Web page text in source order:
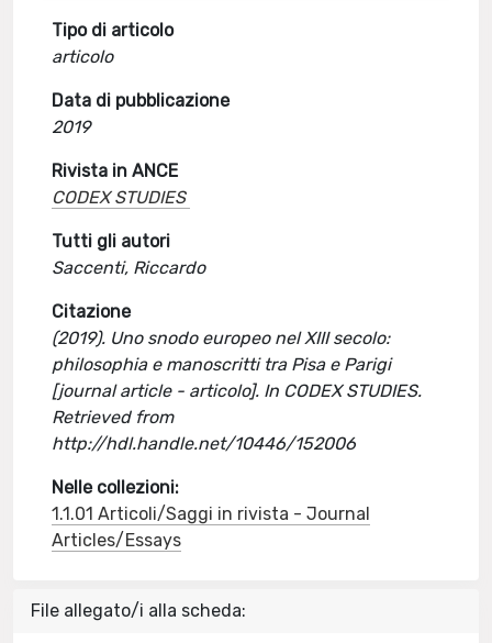
Tipo di articolo
articolo
Data di pubblicazione
2019
Rivista in ANCE
CODEX STUDIES
Tutti gli autori
Saccenti, Riccardo
Citazione
(2019). Uno snodo europeo nel XIII secolo:
philosophia e manoscritti tra Pisa e Parigi
[journal article - articolo]. In CODEX STUDIES.
Retrieved from
http://hdl.handle.net/10446/152006
Nelle collezioni:
1.1.01 Articoli/Saggi in rivista - Journal
Articles/Essays
File allegato/i alla scheda: